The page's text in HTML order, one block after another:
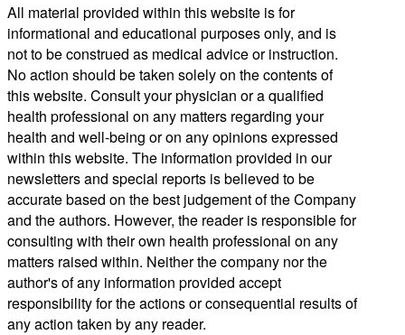
All material provided within this website is for
informational and educational purposes only, and is
not to be construed as medical advice or instruction.
No action should be taken solely on the contents of
this website. Consult your physician or a qualified
health professional on any matters regarding your
health and well-being or on any opinions expressed
within this website. The information provided in our
newsletters and special reports is believed to be
accurate based on the best judgement of the Company
and the authors. However, the reader is responsible for
consulting with their own health professional on any
matters raised within. Neither the company nor the
author's of any information provided accept
responsibility for the actions or consequential results of
any action taken by any reader.